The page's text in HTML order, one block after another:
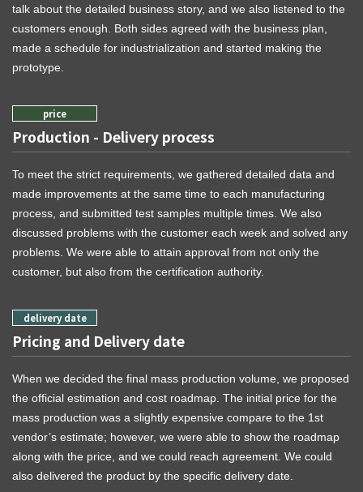
talk about the detailed business story, and we also listened to the
customers enough. Both sides agreed with the business plan,
made a schedule for industrialization and started making the
prototype.
Production - Delivery process
To meet the strict requirements, we gathered detailed data and
made improvements at the same time to each manufacturing
process, and submitted test samples multiple times. We also
discussed problems with the customer each week and solved any
problems. We were able to attain approval from not only the
customer, but also from the certification authority.
Pricing and Delivery date
When we decided the final mass production volume, we proposed
the official estimation and cost roadmap. The initial price for the
mass production was a slightly expensive compare to the 1st
vendor’s estimate; however, we were able to show the roadmap
along with the price, and we could reach agreement. We could
also delivered the product by the specific delivery date.